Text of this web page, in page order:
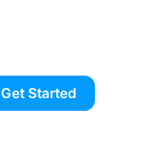
Get Started